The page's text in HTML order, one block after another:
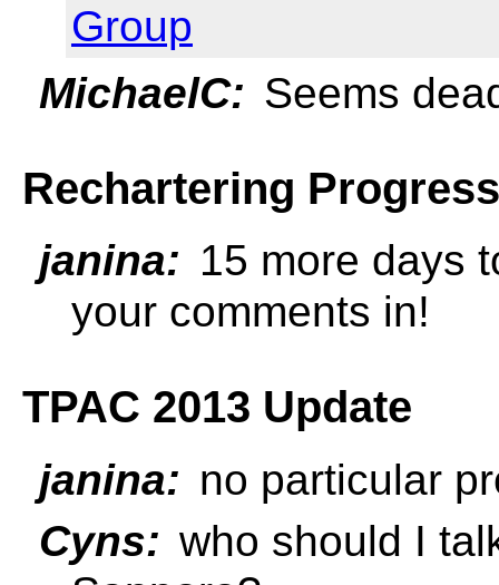
Group
MichaelC: Seems
Rechartering Progress
janina: 15 more days
your comments in!
TPAC 2013 Update
janina: no particular
Cyns: who should I